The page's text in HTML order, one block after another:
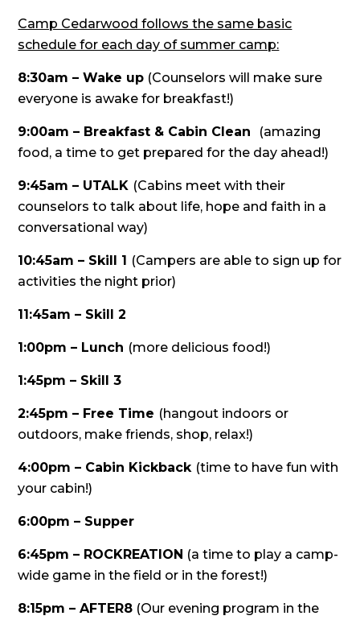
Camp Cedarwood follows the same basic
schedule for each day of summer camp:
8:30am – Wake up (Counselors will make sure
everyone is awake for breakfast!)
9:00am – Breakfast & Cabin Clean (amazing
food, a time to get prepared for the day ahead!)
9:45am – UTALK (Cabins meet with their
counselors to talk about life, hope and faith in a
conversational way)
10:45am – Skill 1 (Campers are able to sign up for
activities the night prior)
11:45am – Skill 2
1:00pm – Lunch (more delicious food!)
1:45pm – Skill 3
2:45pm – Free Time (hangout indoors or
outdoors, make friends, shop, relax!)
4:00pm – Cabin Kickback (time to have fun with
your cabin!)
6:00pm – Supper
6:45pm – ROCKREATION (a time to play a camp-
wide game in the field or in the forest!)
8:15pm – AFTER8 (Our evening program in the